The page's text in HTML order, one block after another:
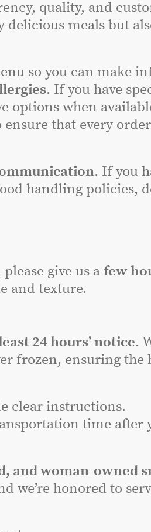
quality, and
meals but
so you can make
. If you have
options when
that every
. If you
handling policies,
please give us a few
and texture.
24 hours’ notice.
frozen, ensuring the
clear instructions.
time after
and woman-owned
we’re honored to